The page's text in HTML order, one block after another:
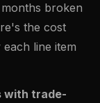
broken
the cost
line item
with trade-